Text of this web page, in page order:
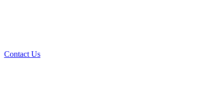
Contact Us